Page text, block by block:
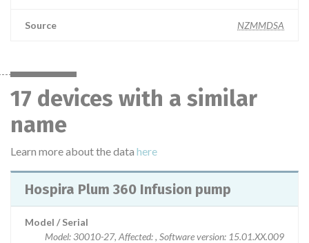
Source NZMMDSA
17 devices with a similar
name
Learn more about the data here
Hospira Plum 360 Infusion pump
Model / Serial
Model: 30010-27, Affected: , Software version: 15.01.XX.009